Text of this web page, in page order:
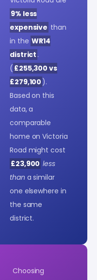
9% less
expensive than
in the WR14
district .
( £255,300 vs
£279,100 ).
Based on this
data, a
comparable
home on Victoria
Road might cost
£23,900 less
than a similar
one elsewhere in
the same
district.
Choosing